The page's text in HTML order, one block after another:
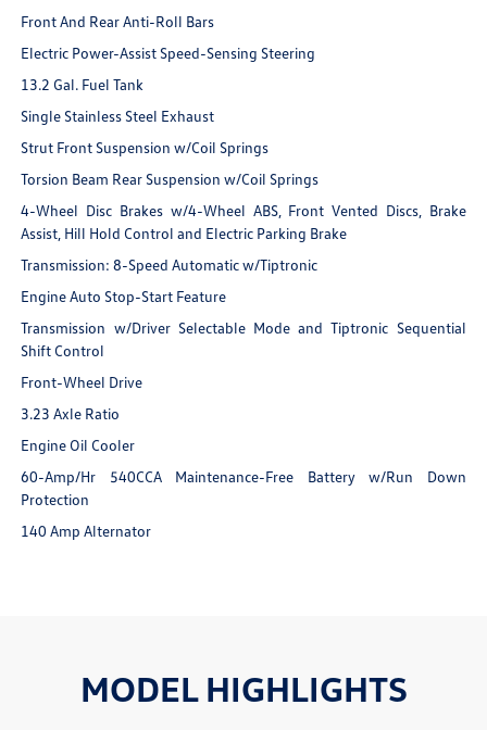
Front And Rear Anti-Roll Bars
Electric Power-Assist Speed-Sensing Steering
13.2 Gal. Fuel Tank
Single Stainless Steel Exhaust
Strut Front Suspension w/Coil Springs
Torsion Beam Rear Suspension w/Coil Springs
4-Wheel Disc Brakes w/4-Wheel ABS, Front Vented Discs, Brake
Assist, Hill Hold Control and Electric Parking Brake
Transmission: 8-Speed Automatic w/Tiptronic
Engine Auto Stop-Start Feature
Transmission w/Driver Selectable Mode and Tiptronic Sequential
Shift Control
Front-Wheel Drive
3.23 Axle Ratio
Engine Oil Cooler
60-Amp/Hr 540CCA Maintenance-Free Battery w/Run Down
Protection
140 Amp Alternator
MODEL HIGHLIGHTS